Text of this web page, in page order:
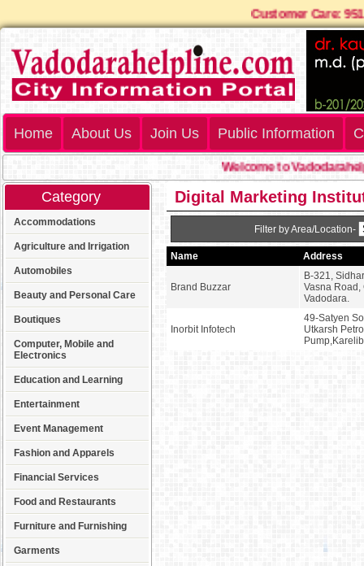
Customer Care:
Home About Us Join Us Public Information
Welcome to
Category
Accommodations
Agriculture and Irrigation
Automobiles
Beauty and Personal Care
Boutiques
Computer, Mobile and
Electronics
Education and Learning
Entertainment
Event Management
Fashion and Apparels
Financial Services
Food and Restaurants
Furniture and Furnishing
Garments
Digital Marketing
Filter by Area/Location-
Name Address
Brand Buzzar
B-321,
Vasna Road,
Vadodara.
Inorbit Infotech
49-Satyen
Utkarsh